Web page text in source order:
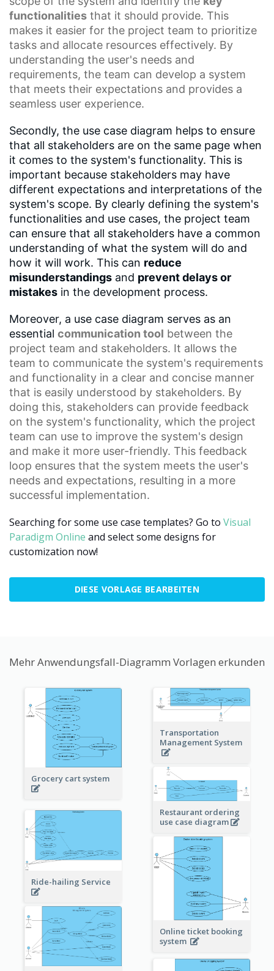
functionalities that it should provide. This
makes it easier for the project team to prioritize
tasks and allocate resources effectively. By
understanding the user's needs and
requirements, the team can develop a system
that meets their expectations and provides a
seamless user experience.
Secondly, the use case diagram helps to ensure
that all stakeholders are on the same page when
it comes to the system's functionality. This is
important because stakeholders may have
different expectations and interpretations of the
system's scope. By clearly defining the system's
functionalities and use cases, the project team
can ensure that all stakeholders have a common
understanding of what the system will do and
how it will work. This can reduce
misunderstandings and prevent delays or
mistakes in the development process.
Moreover, a use case diagram serves as an
essential communication tool between the
project team and stakeholders. It allows the
team to communicate the system's requirements
and functionality in a clear and concise manner
that is easily understood by stakeholders. By
doing this, stakeholders can provide feedback
on the system's functionality, which the project
team can use to improve the system's design
and make it more user-friendly. This feedback
loop ensures that the system meets the user's
needs and expectations, resulting in a more
successful implementation.
Searching for some use case templates? Go to Visual
Paradigm Online and select some designs for
customization now!
DIESE VORLAGE BEARBEITEN
Mehr Anwendungsfall-Diagramm Vorlagen erkunden
Grocery cart system
Transportation
Management System
Restaurant ordering
use case diagram
Ride-hailing Service
Online ticket booking
system